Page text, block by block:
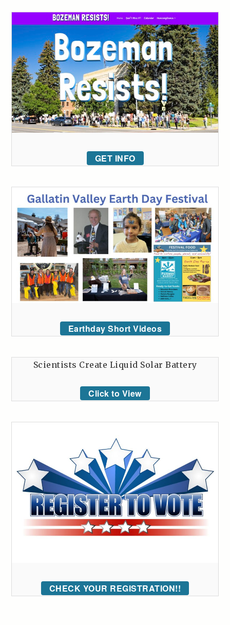
GET INFO
Earthday Short Videos
Scientists Create Liquid Solar Battery
Click to View
CHECK YOUR REGISTRATION!!